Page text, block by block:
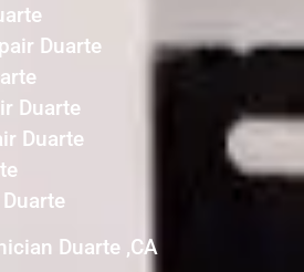
Duarte
Duarte
Duarte
Duarte ,CA